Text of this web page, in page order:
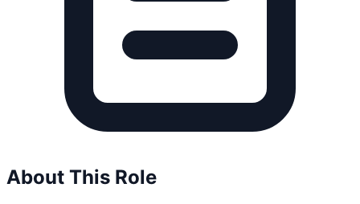
About This Role